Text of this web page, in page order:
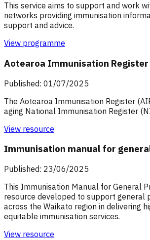
This service aims to support and work
networks providing immunisation
support and advice.
View programme
Aotearoa Immunisation Register
Published: 01/07/2025
The Aotearoa Immunisation Register
aging National Immunisation Register
View resource
Immunisation manual for
Published: 23/06/2025
This Immunisation Manual for General
resource developed to support general
across the Waikato region in delivering
equitable immunisation services.
View resource